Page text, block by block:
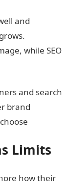
and
while SEO
and search
brand
Limits
how their